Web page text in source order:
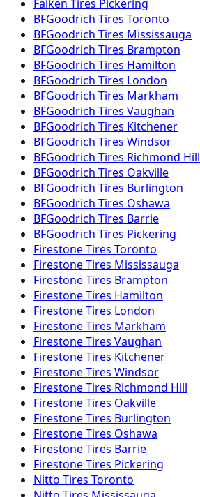
Falken Tires Pickering
BFGoodrich Tires Toronto
BFGoodrich Tires Mississauga
BFGoodrich Tires Brampton
BFGoodrich Tires Hamilton
BFGoodrich Tires London
BFGoodrich Tires Markham
BFGoodrich Tires Vaughan
BFGoodrich Tires Kitchener
BFGoodrich Tires Windsor
BFGoodrich Tires Richmond Hill
BFGoodrich Tires Oakville
BFGoodrich Tires Burlington
BFGoodrich Tires Oshawa
BFGoodrich Tires Barrie
BFGoodrich Tires Pickering
FirestoneTires Toronto
FirestoneTires Mississauga
FirestoneTires Brampton
FirestoneTires Hamilton
FirestoneTires London
FirestoneTires Markham
FirestoneTires Vaughan
FirestoneTires Kitchener
FirestoneTires Windsor
FirestoneTires Richmond Hill
FirestoneTires Oakville
FirestoneTires Burlington
FirestoneTires Oshawa
FirestoneTires Barrie
FirestoneTires Pickering
Nitto Tires Toronto